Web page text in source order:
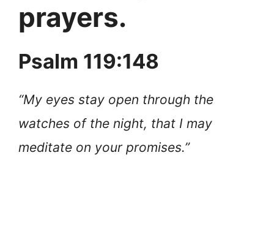
prayers.
Psalm 119:148
“My eyes stay open through the
watches of the night, that I may
meditate on your promises.”